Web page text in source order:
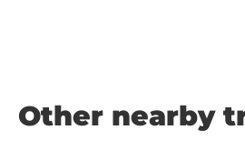
Other nearby